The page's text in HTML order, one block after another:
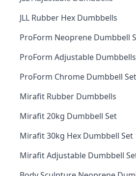
JLL Rubber Hex Dumbbells
ProForm Neoprene Dumbbell
ProForm Adjustable Dumbbells
ProForm Chrome Dumbbell Set
Mirafit Rubber Dumbbells
Mirafit 20kg Dumbbell Set
Mirafit 30kg Hex Dumbbell Set
Mirafit Adjustable Dumbbell